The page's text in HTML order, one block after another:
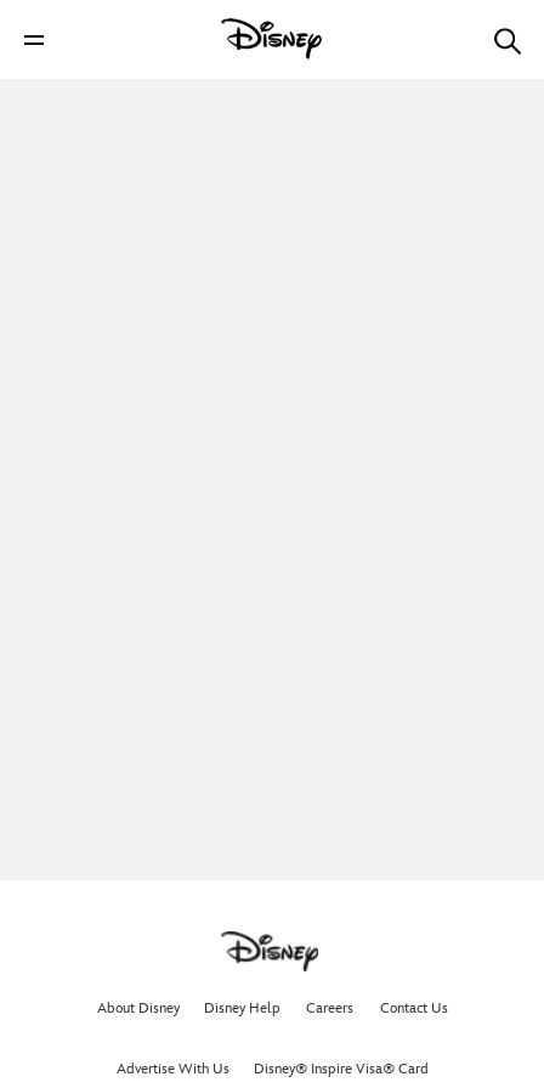
About Disney Disney Help Careers Contact Us
Advertise With Us Disney® Inspire Visa® Card